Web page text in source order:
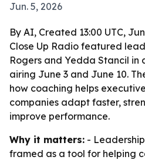
Jun. 5, 2026
By AI, Created 13:00 UTC,
Close Up Radio featured
Rogers and Yedda Stancil
airing June 3 and June 10.
how coaching helps
companies adapt faster,
improve performance.
Why it matters: -
framed as a tool for helping